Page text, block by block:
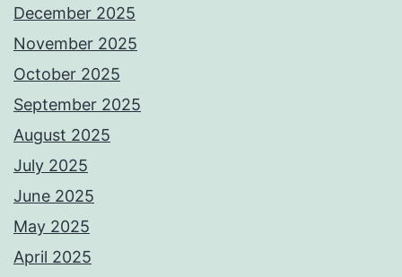
December 2025
November 2025
October 2025
September 2025
August 2025
July 2025
June 2025
May 2025
April 2025